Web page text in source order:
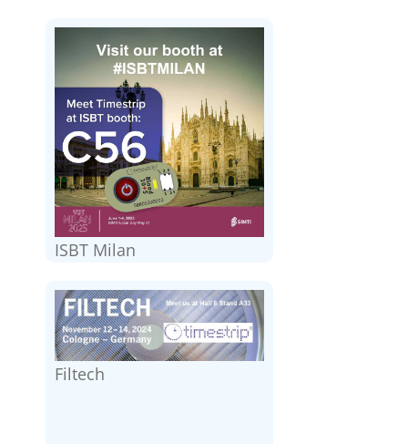
ISBT Milan
Filtech